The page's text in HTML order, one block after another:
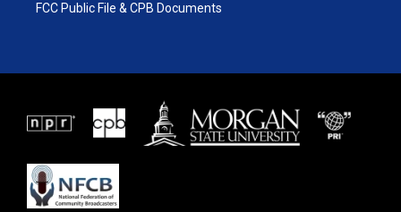
FCC Public File & CPB Documents